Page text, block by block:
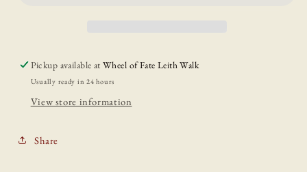
Pickup available atWheel of Fate Leith Walk
Usually ready in 24 hours
View store information
Share